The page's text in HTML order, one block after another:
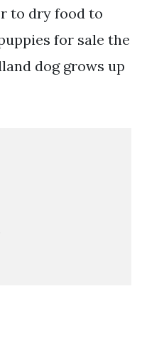
to dry food to
for sale the
dog grows up